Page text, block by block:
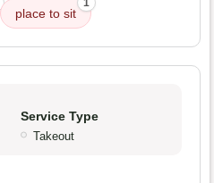
place to sit
1
Service Type
Takeout